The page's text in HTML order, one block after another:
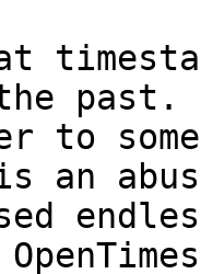
past.
to
an